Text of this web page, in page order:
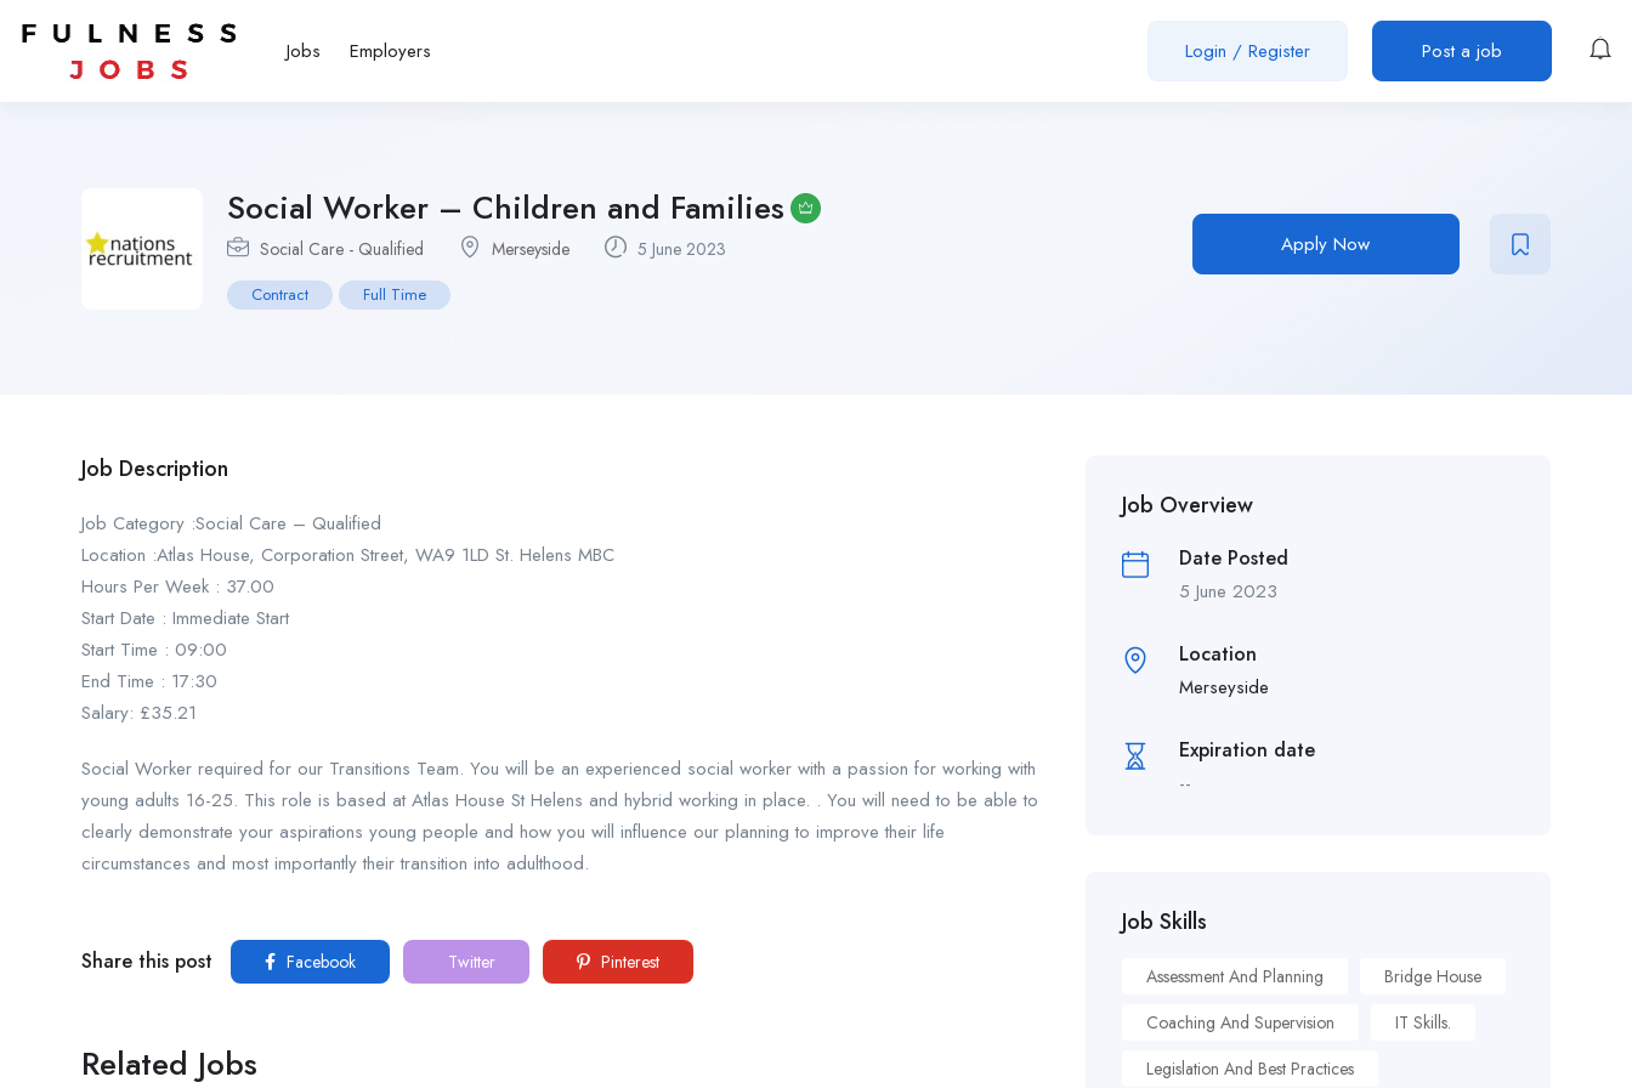
Jobs Employers Login / Register Post a job
Social Worker – Children and Families
Social Care - Qualified Merseyside 5 June 2023
Contract Full Time
Apply Now
Job Description
Job Category :Social Care – Qualified
Location :Atlas House, Corporation Street, WA9 1LD St. Helens MBC
Hours Per Week : 37.00
Start Date : Immediate Start
Start Time : 09:00
End Time : 17:30
Salary: £35.21
Social Worker required for our Transitions Team. You will be an experienced social worker with a passion for working with
young adults 16-25. This role is based at Atlas House St Helens and hybrid working in place. . You will need to be able to
clearly demonstrate your aspirations young people and how you will influence our planning to improve their life
circumstances and most importantly their transition into adulthood.
Share this post Facebook Twitter Pinterest
Related Jobs
Job Overview
Date Posted
5 June 2023
Location
Merseyside
Expiration date
--
Job Skills
Assessment And Planning
Bridge House
Coaching And Supervision
IT Skills.
Legislation And Best Practices